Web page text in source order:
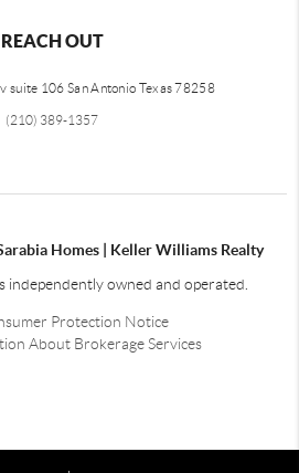
REACH OUT
suite 106 San Antonio Texas 78258
(210) 389-1357
Homes | Keller Williams Realty
independently owned and operated.
Protection Notice
About Brokerage Services